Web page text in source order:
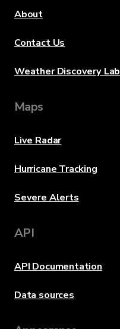
About
Contact Us
Weather Discovery Lab
Maps
Live Radar
Hurricane Tracking
Severe Alerts
API
API Documentation
Data sources